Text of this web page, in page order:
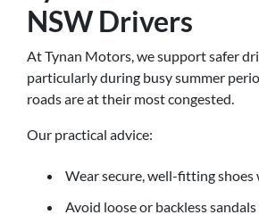
NSW Drivers
At Tynan Motors, we support safer
particularly during busy summer
roads are at their most congested.
Our practical advice:
Wear secure, well-fitting shoes
Avoid loose or backless